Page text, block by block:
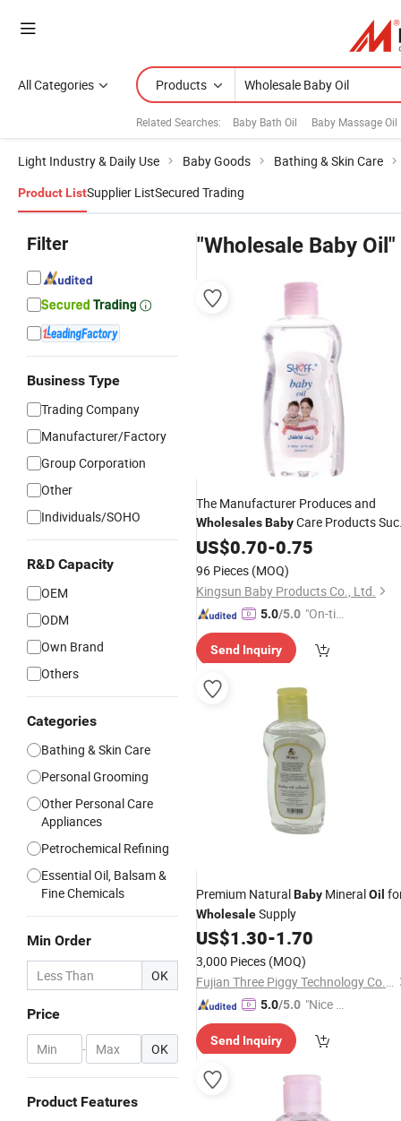
All Categories Products
Related Searches: Baby Bath Oil Baby Massage Oil
Light Industry & Daily Use Baby Goods Bathing & Skin Care
Product ListSupplier ListSecured Trading
Filter
Business Type
Trading Company
Manufacturer/Factory
Group Corporation
Other
Individuals/SOHO
R&D Capacity
OEM
ODM
Own Brand
Others
Categories
Bathing & Skin Care
Personal Grooming
Other Personal Care
Appliances
Petrochemical Refining
Essential Oil, Balsam &
Fine Chemicals
Min Order
OK
Price
- OK
Product Features
"Wholesale Baby Oil"
The Manufacturer Produces and
WholesalesBabyCare Products
as 200mlBabyMoisturizing
US$0.70-0.75
96 Pieces (MOQ)
Kingsun Baby Products Co., Ltd.
5.0/5.0 "On-tim
ry"
Send Inquiry
Premium NaturalBaby MineralOil
WholesaleSupply
US$1.30-1.70
3,000 Pieces (MOQ)
Fujian Three Piggy Technology Co., Ltd.
5.0/5.0 "Nice C
r Servic
Send Inquiry